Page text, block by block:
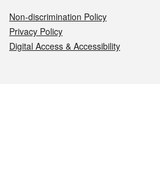
Non-discrimination Policy
Privacy Policy
Digital Access & Accessibility